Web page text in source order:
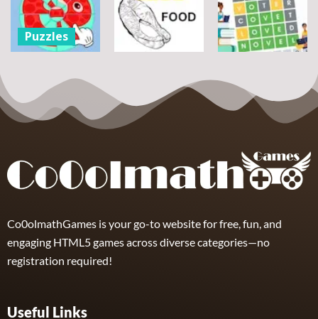
flowers
7
Scramble
14
Tutti Frutti
12
Puzzles
Collect the
Number
8
Puzzles
Wordle Food
Puzzles
Wordle Classic
Co0olmathGames is your go-to website for free, fun, and
engaging HTML5 games across diverse categories—no
registration required!
Useful Links